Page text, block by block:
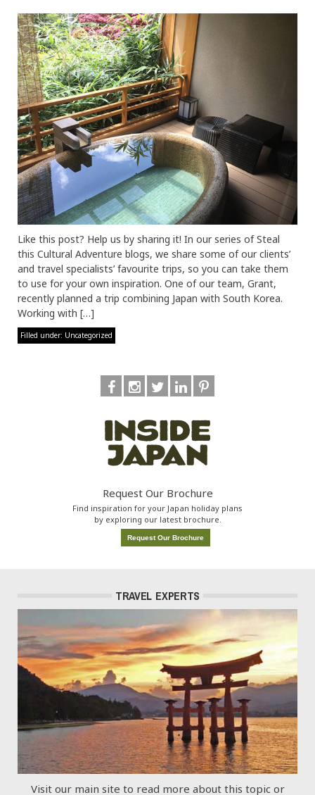
Like this post? Help us by sharing it! In our series of Steal
this Cultural Adventure blogs, we share some of our clients’
and travel specialists’ favourite trips, so you can take them
to use for your own inspiration. One of our team, Grant,
recently planned a trip combining Japan with South Korea.
Working with […]
Filled under: Uncategorized
Request Our Brochure
Find inspiration for your Japan holiday plans
by exploring our latest brochure.
Request Our Brochure
TRAVEL EXPERTS
Visit our main site to read more about this topic or